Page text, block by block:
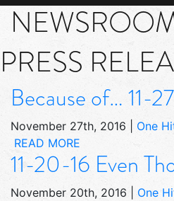
PRESS
Because of… 11-
November 27th, 2016
One
READ MORE
11-20-16 Even
November 20th, 2016
One